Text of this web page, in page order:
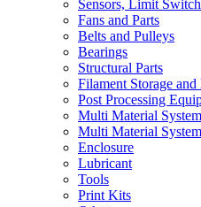
Sensors, Limit
Fans and Parts
Belts and Pulleys
Bearings
Structural Parts
Filament Storage
Post Processing
Multi Material
Multi Material
Enclosure
Lubricant
Tools
Print Kits